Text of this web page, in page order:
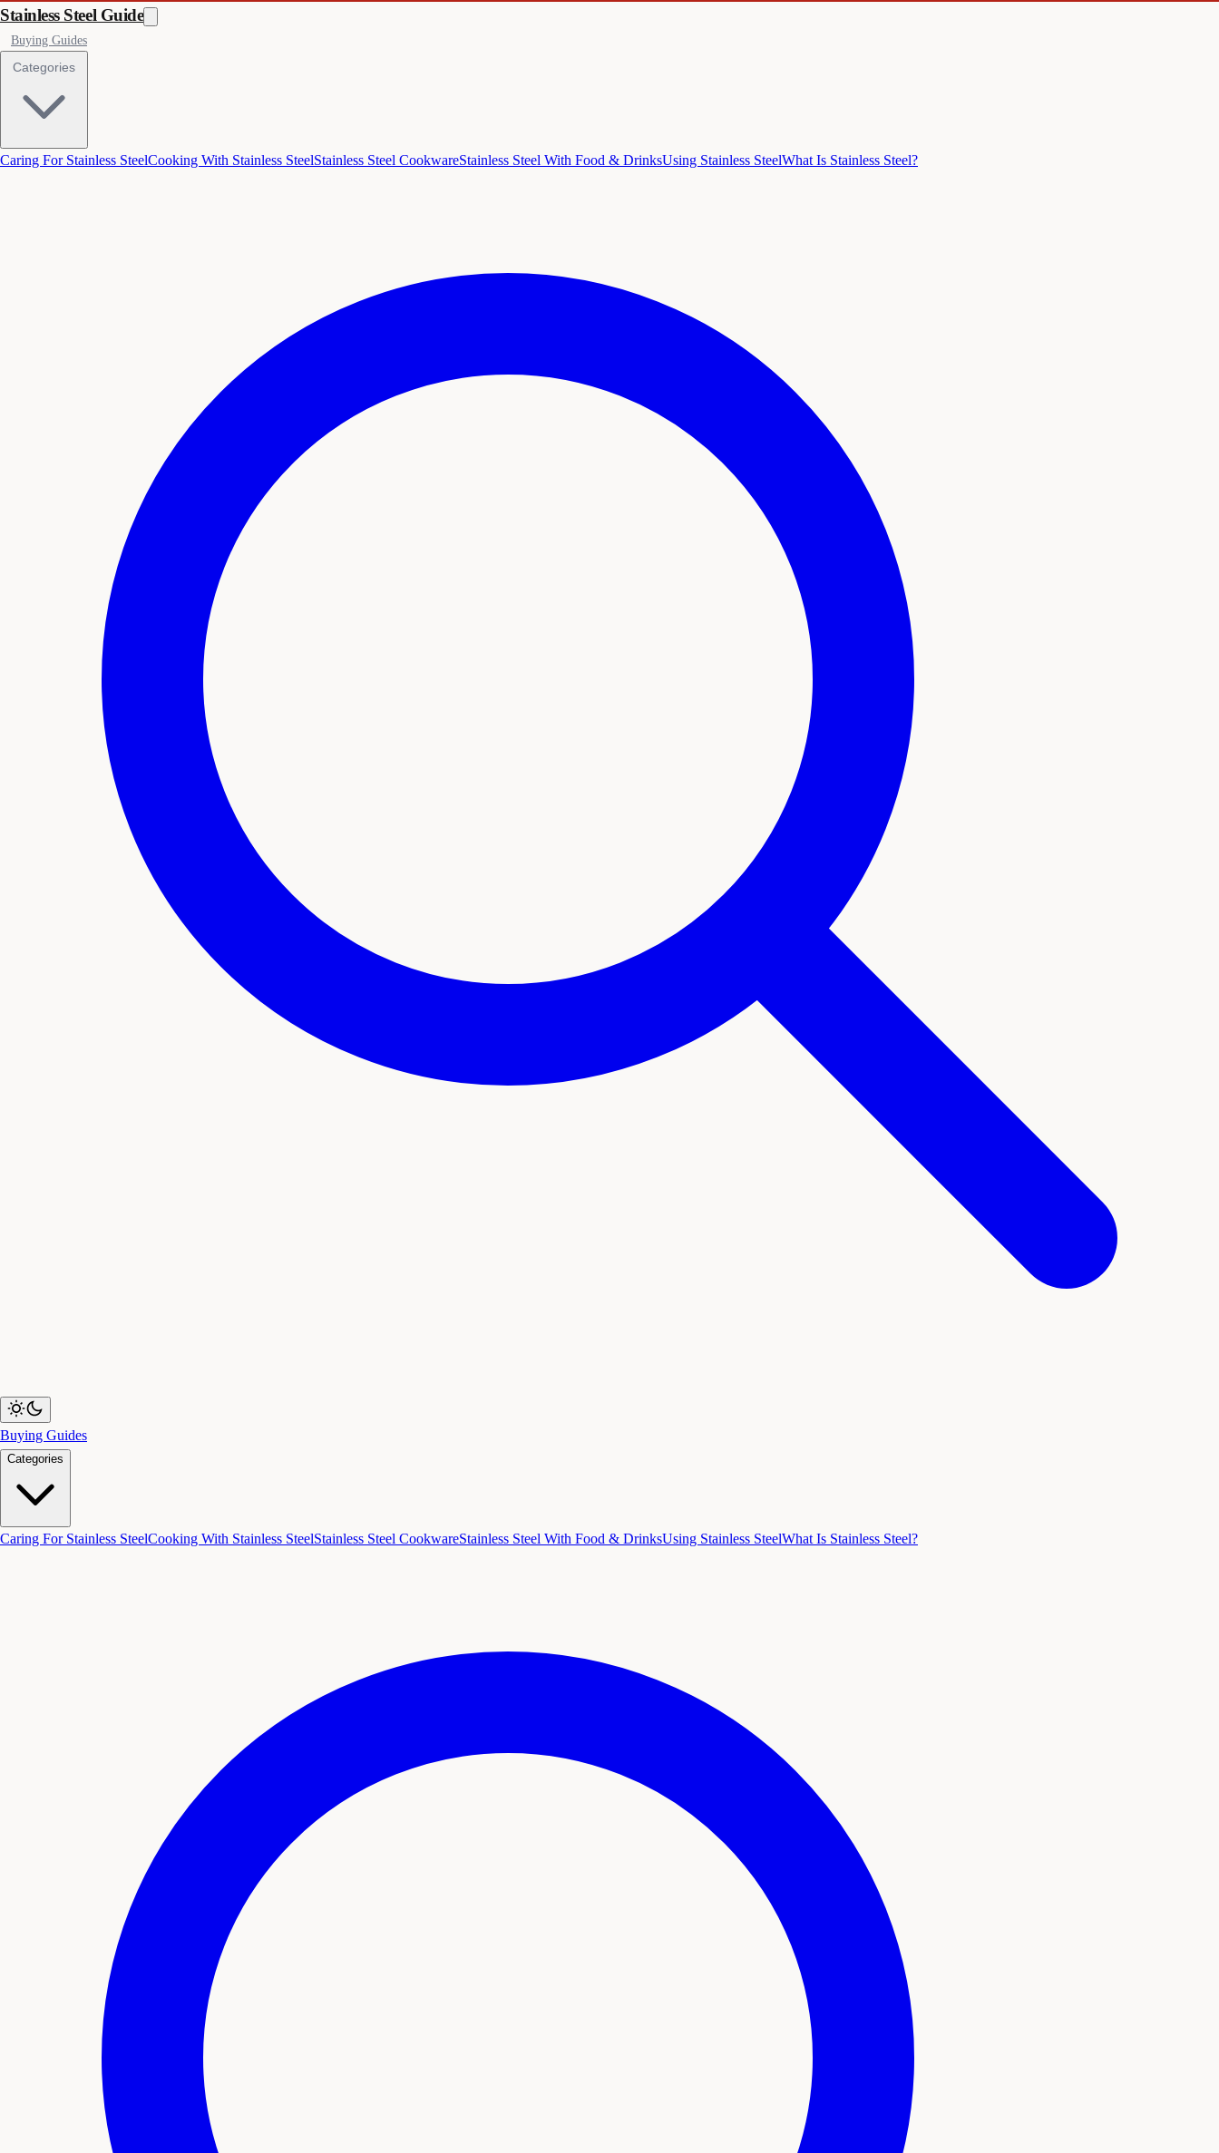
Stainless Steel Guide
Buying Guides
Categories
Caring For Stainless SteelCooking With Stainless SteelStainless Steel CookwareStainless Steel With Food & DrinksUsing Stainless SteelWhat Is Stainless Steel?
Buying Guides
Categories
Caring For Stainless SteelCooking With Stainless SteelStainless Steel CookwareStainless Steel With Food & DrinksUsing Stainless SteelWhat Is Stainless Steel?